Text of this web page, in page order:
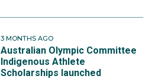
3 MONTHS AGO
Australian Olympic Committee
Indigenous Athlete
Scholarships launched